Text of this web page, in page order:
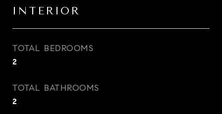
INTERIOR
TOTAL BEDROOMS
2
TOTAL BATHROOMS
2